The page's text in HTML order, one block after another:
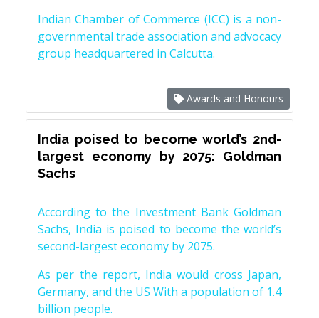
Indian Chamber of Commerce (ICC) is a non-
governmental trade association and advocacy
group headquartered in Calcutta.
Awards and Honours
India poised to become world’s 2nd-
largest economy by 2075: Goldman
Sachs
According to the Investment Bank Goldman
Sachs, India is poised to become the world’s
second-largest economy by 2075.
As per the report, India would cross Japan,
Germany, and the US With a population of 1.4
billion people.